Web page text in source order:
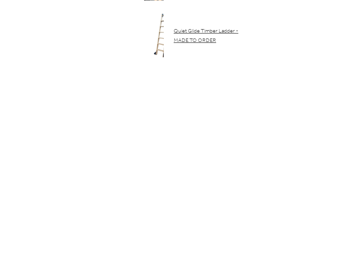
Quiet Glide Timber Ladder -
MADE TO ORDER